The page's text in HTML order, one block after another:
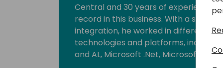
Central and 30 years of experience in
record in this business. With a strong
integration, he worked in different
technologies and platforms, including
and AL, Microsoft .Net, Microsoft